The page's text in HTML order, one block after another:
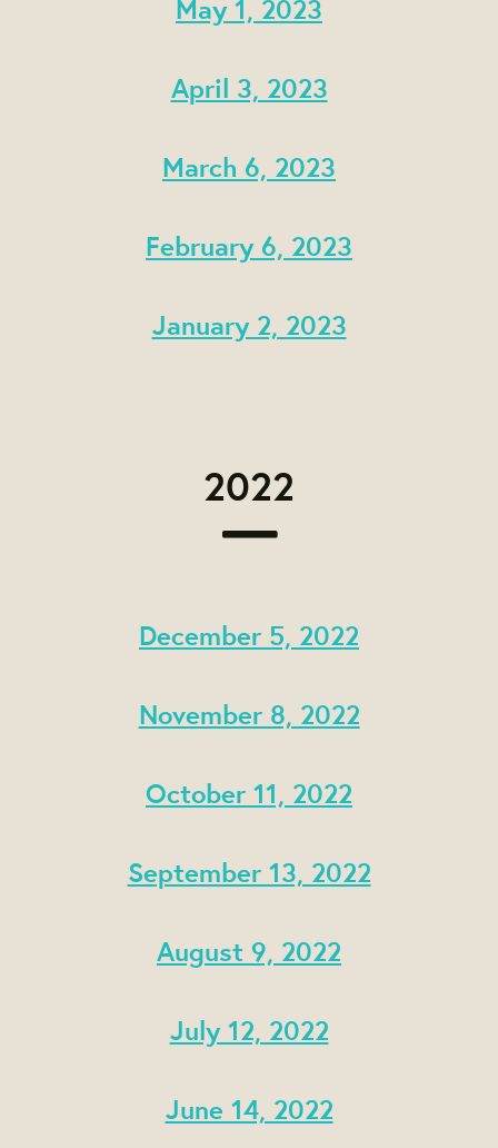
May 1, 2023
April 3, 2023
March 6, 2023
February 6, 2023
January 2, 2023
2022
December 5, 2022
November 8, 2022
October 11, 2022
September 13, 2022
August 9, 2022
July 12, 2022
June 14, 2022